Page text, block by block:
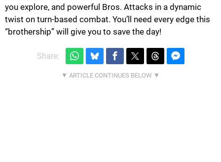
you explore, and powerful Bros. Attacks in a dynamic
twist on turn-based combat. You’ll need every edge this
“brothership” will give you to save the day!
Share: